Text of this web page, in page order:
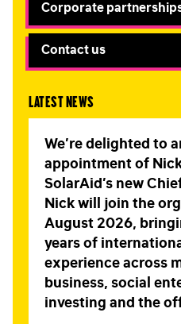
Corporate
Contact us
Latest news
We’re delighted to
appointment of
SolarAid’s new
Nick will join the
August 2026,
years of
experience across
business, social
investing and the